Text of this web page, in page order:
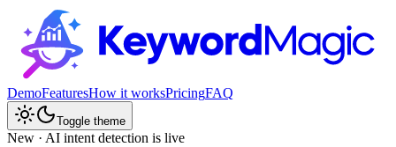
DemoFeaturesHow it worksPricingFAQ
Toggle theme
New · AI intent detection is live